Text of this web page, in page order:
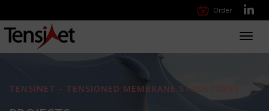
Order
TENSINET - TENSIONED MEMBRANE STRUCTURES